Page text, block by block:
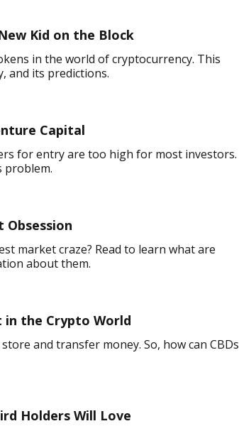
Kid on the Block
in the world of cryptocurrency. This
and its predictions.
Capital
for entry are too high for most investors.
problem.
Obsession
market craze? Read to learn what are
about them.
in the Crypto World
and transfer money. So, how can CBDs
Holders Will Love